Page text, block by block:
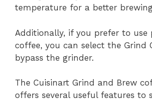
temperature for a better
Additionally, if you prefer to use
coffee, you can select the Grind
bypass the grinder.
The Cuisinart Grind and Brew
offers several useful features to